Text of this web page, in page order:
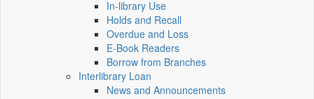
In-library Use
Holds and Recall
Overdue and Loss
E-Book Readers
Borrow from Branches
Interlibrary Loan
News and Announcements